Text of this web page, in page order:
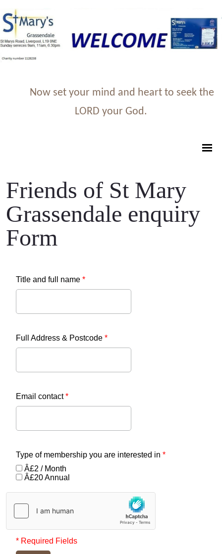
Now set your mind and heart to seek the
LORD your God.
Friends of St Mary
Grassendale enquiry
Form
Title and full name *
Full Address & Postcode *
Email contact*
Type of membership you are interested in *
Â£2 / Month
Â£20 Annual
* Required Fields